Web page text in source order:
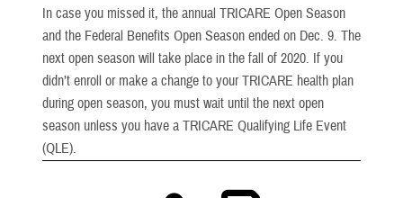
In case you missed it, the annual TRICARE Open Season
and the Federal Benefits Open Season ended on Dec. 9. The
next open season will take place in the fall of 2020. If you
didn’t enroll or make a change to your TRICARE health plan
during open season, you must wait until the next open
season unless you have a TRICARE Qualifying Life Event
(QLE).